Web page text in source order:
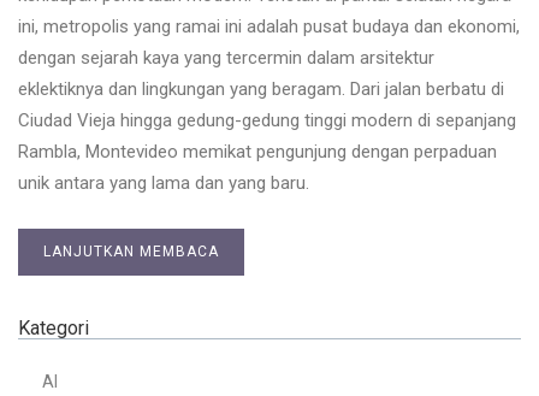
ini, metropolis yang ramai ini adalah pusat budaya dan ekonomi,
dengan sejarah kaya yang tercermin dalam arsitektur
eklektiknya dan lingkungan yang beragam. Dari jalan berbatu di
Ciudad Vieja hingga gedung-gedung tinggi modern di sepanjang
Rambla, Montevideo memikat pengunjung dengan perpaduan
unik antara yang lama dan yang baru.
LANJUTKAN MEMBACA
Kategori
AI